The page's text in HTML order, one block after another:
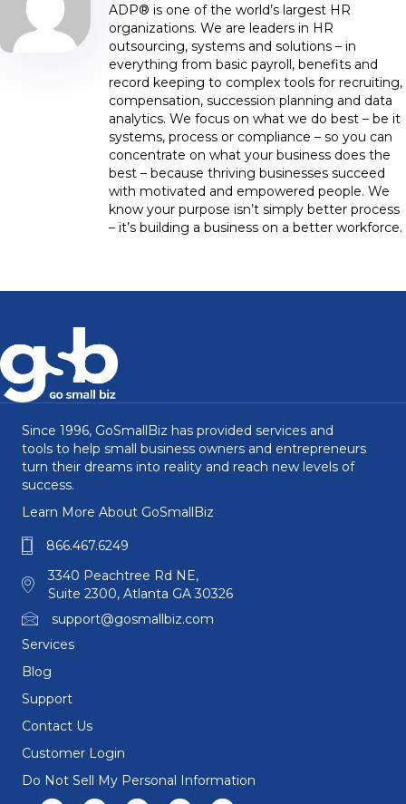
ADP® is one of the world’s largest HR
organizations. We are leaders in HR
outsourcing, systems and solutions – in
everything from basic payroll, benefits and
record keeping to complex tools for recruiting,
compensation, succession planning and data
analytics. We focus on what we do best – be it
systems, process or compliance – so you can
concentrate on what your business does the
best – because thriving businesses succeed
with motivated and empowered people. We
know your purpose isn’t simply better process
– it’s building a business on a better workforce.
Since 1996, GoSmallBiz has provided services and
tools to help small business owners and entrepreneurs
turn their dreams into reality and reach new levels of
success.
Learn More About GoSmallBiz
866.467.6249
3340 Peachtree Rd NE,
Suite 2300, Atlanta GA 30326
support@gosmallbiz.com
Services
Blog
Support
Contact Us
Customer Login
Do Not Sell My Personal Information